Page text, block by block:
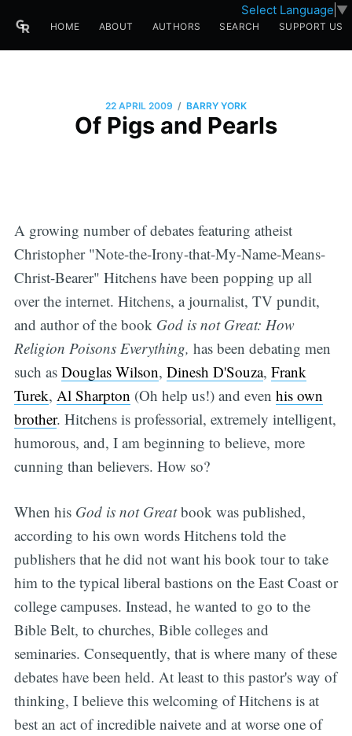
Select Language ▼
HOME ABOUT AUTHORS SEARCH SUPPORT US
22 APRIL 2009 / BARRY YORK
Of Pigs and Pearls
A growing number of debates featuring atheist
Christopher "Note-the-Irony-that-My-Name-Means-
Christ-Bearer" Hitchens have been popping up all
over the internet. Hitchens, a journalist, TV pundit,
and author of the book God is not Great: How
Religion Poisons Everything, has been debating men
such as Douglas Wilson, Dinesh D'Souza, Frank
Turek, Al Sharpton (Oh help us!) and even his own
brother. Hitchens is professorial, extremely intelligent,
humorous, and, I am beginning to believe, more
cunning than believers. How so?
When his God is not Greatbook was published,
according to his own words Hitchens told the
publishers that he did not want his book tour to take
him to the typical liberal bastions on the East Coast or
college campuses. Instead, he wanted to go to the
Bible Belt, to churches, Bible colleges and
seminaries. Consequently, that is where many of these
debates have been held. At least to this pastor's way of
thinking, I believe this welcoming of Hitchens is at
best an act of incredible naivete and at worse one of